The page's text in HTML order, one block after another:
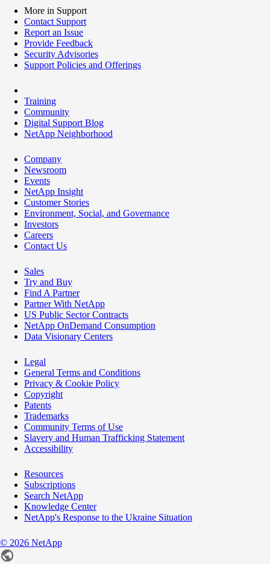
More in Support
Contact Support
Report an Issue
Provide Feedback
Security Advisories
Support Policies and Offerings
Training
Community
Digital Support Blog
NetApp Neighborhood
Company
Newsroom
Events
NetApp Insight
Customer Stories
Environment, Social, and Governance
Investors
Careers
Contact Us
Sales
Try and Buy
Find A Partner
Partner With NetApp
US Public Sector Contracts
NetApp OnDemand Consumption
Data Visionary Centers
Legal
General Terms and Conditions
Privacy & Cookie Policy
Copyright
Patents
Trademarks
Community Terms of Use
Slavery and Human Trafficking Statement
Accessibility
Resources
Subscriptions
Search NetApp
Knowledge Center
NetApp's Response to the Ukraine Situation
© 2026 NetApp